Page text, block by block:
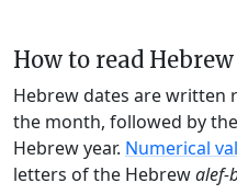
How to read
Hebrew dates are
the month, followed by
Hebrew year. Numerical
letters of the Hebrewalef-